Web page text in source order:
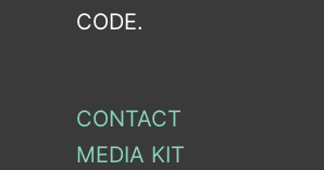
CODE.
CONTACT
MEDIA KIT